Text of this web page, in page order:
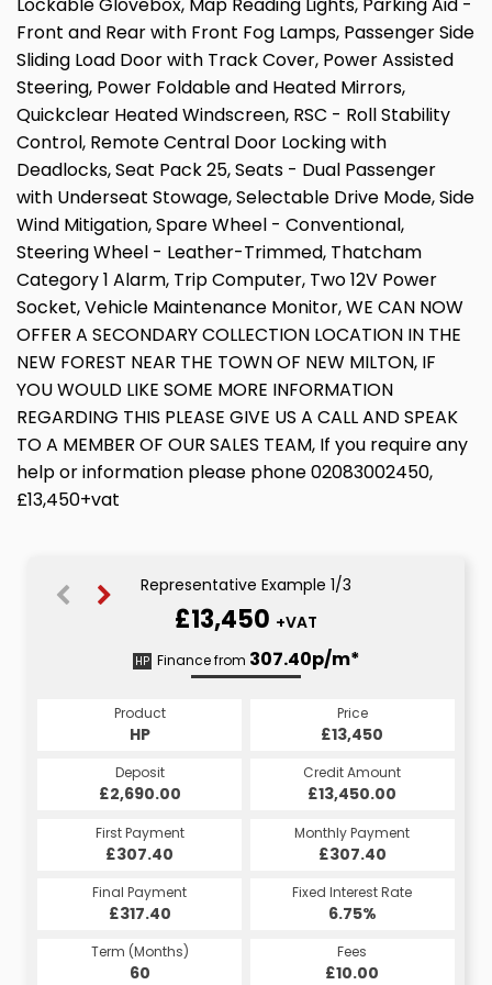
Front and Rear with Front Fog Lamps, Passenger Side
Sliding Load Door with Track Cover, Power Assisted
Steering, Power Foldable and Heated Mirrors,
Quickclear Heated Windscreen, RSC - Roll Stability
Control, Remote Central Door Locking with
Deadlocks, Seat Pack 25, Seats - Dual Passenger
with Underseat Stowage, Selectable Drive Mode, Side
Wind Mitigation, Spare Wheel - Conventional,
Steering Wheel - Leather-Trimmed, Thatcham
Category 1 Alarm, Trip Computer, Two 12V Power
Socket, Vehicle Maintenance Monitor, WE CAN NOW
OFFER A SECONDARY COLLECTION LOCATION IN THE
NEW FOREST NEAR THE TOWN OF NEW MILTON, IF
YOU WOULD LIKE SOME MORE INFORMATION
REGARDING THIS PLEASE GIVE US A CALL AND SPEAK
TO A MEMBER OF OUR SALES TEAM, If you require any
help or information please phone 02083002450,
£13,450+vat
Representative Example 1/3
£13,450 +VAT
HP Finance from 307.40p/m*
Product
HP
Price
£13,450
Deposit
£2,690.00
Credit Amount
£13,450.00
First Payment
£307.40
Monthly Payment
£307.40
Final Payment
£317.40
Fixed Interest Rate
6.75%
Term (Months)
60
Fees
£10.00
CS
307.63p/m*
Product
CS
Price
£13,450
Deposit
£2,690.00
Credit Amount
£13,450.00
First Payment
£307.63
Monthly Payment
£307.63
Final Payment
£307.63
Fixed Interest Rate
6.75%
Term (Months)
60
Fees
£10.00
PCP
313.07p/m*
Product
PCP
Price
£13,450
Deposit
£2,690.00
Credit Amount
£13,450.00
First Payment
£313.07
Monthly Payment
£313.07
Final Payment
£3,510.57
Fixed Interest Rate
6.75%
Term (Months)
48
Fees
£10.00